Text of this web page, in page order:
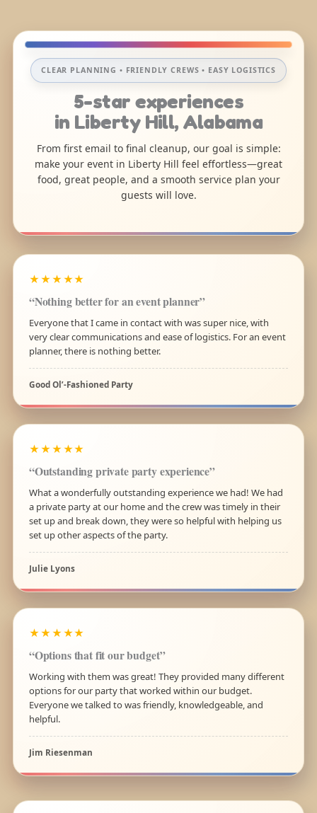
CLEAR PLANNING • FRIENDLY CREWS • EASY LOGISTICS
5-star experiences
in Liberty Hill, Alabama
From first email to final cleanup, our goal is simple:
make your event in Liberty Hill feel effortless—great
food, great people, and a smooth service plan your
guests will love.
★★★★★
“Nothing better for an event planner”
Everyone that I came in contact with was super nice, with
very clear communications and ease of logistics. For an event
planner, there is nothing better.
Good Ol’-Fashioned Party
★★★★★
“Outstanding private party experience”
What a wonderfully outstanding experience we had! We had
a private party at our home and the crew was timely in their
set up and break down, they were so helpful with helping us
set up other aspects of the party.
Julie Lyons
★★★★★
“Options that fit our budget”
Working with them was great! They provided many different
options for our party that worked within our budget.
Everyone we talked to was friendly, knowledgeable, and
helpful.
Jim Riesenman